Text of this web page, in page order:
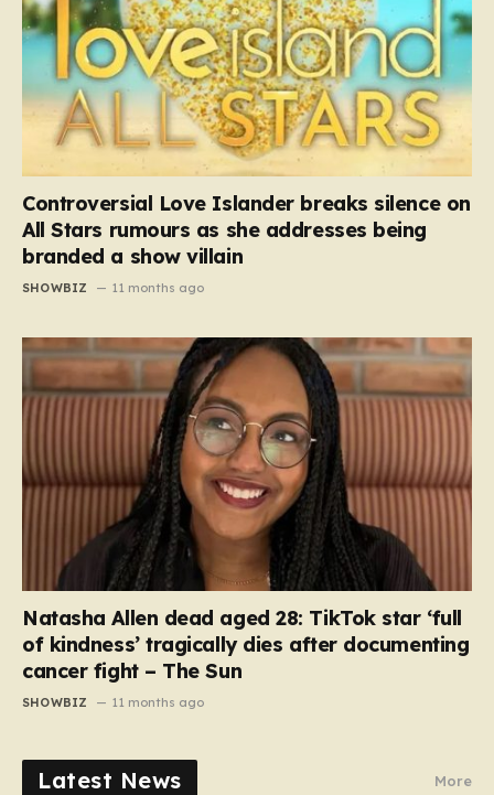
Controversial Love Islander breaks silence on
All Stars rumours as she addresses being
branded a show villain
SHOWBIZ 11 months ago
Natasha Allen dead aged 28: TikTok star ‘full
of kindness’ tragically dies after documenting
cancer fight – The Sun
SHOWBIZ 11 months ago
Latest News More